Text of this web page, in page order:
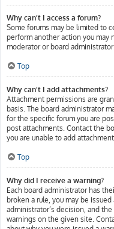
Why can’t I access a forum?
Some forums may be limited to
perform another action you may
moderator or board
Top
Why can’t I add attachments?
Attachment permissions are
basis. The board administrator
for the specific forum you are
post attachments. Contact the
you are unable to add
Top
Why did I receive a warning?
Each board administrator has
broken a rule, you may be
administrator’s decision, and
warnings on the given site.